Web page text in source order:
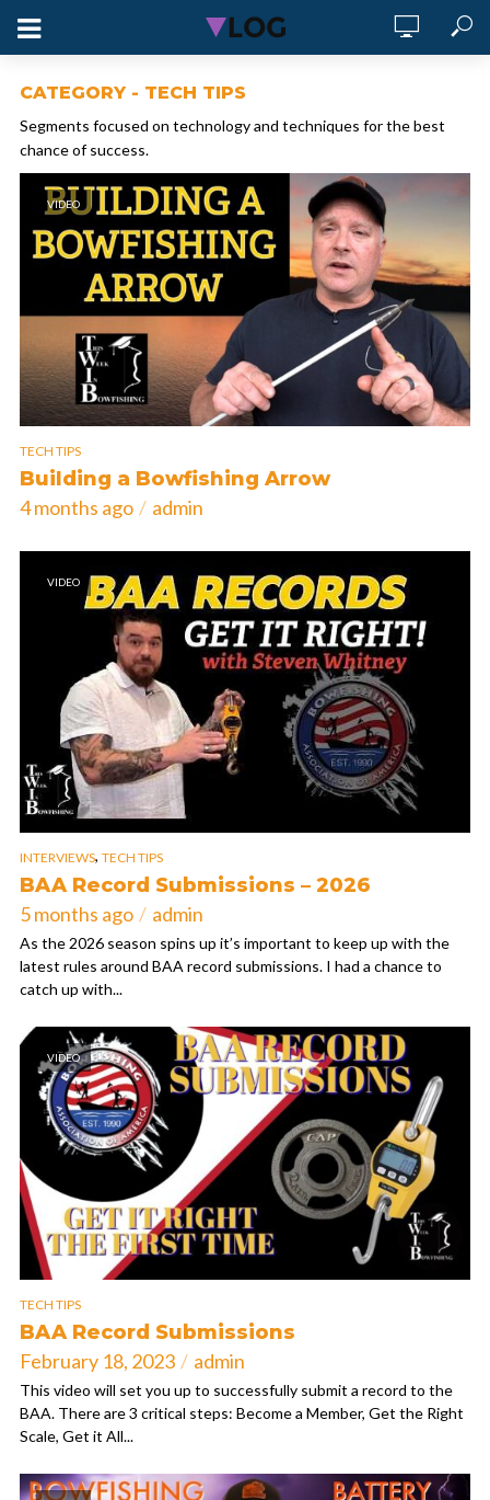
CATEGORY - TECH TIPS
Segments focused on technology and techniques for the best
chance of success.
VIDEO
TECH TIPS
Building a Bowfishing Arrow
4 months ago
admin
VIDEO
INTERVIEWS, TECH TIPS
BAA Record Submissions – 2026
5 months ago
admin
As the 2026 season spins up it’s important to keep up with the
latest rules around BAA record submissions. I had a chance to
catch up with...
VIDEO
TECH TIPS
BAA Record Submissions
February 18, 2023
admin
This video will set you up to successfully submit a record to the
BAA. There are 3 critical steps: Become a Member, Get the Right
Scale, Get it All...